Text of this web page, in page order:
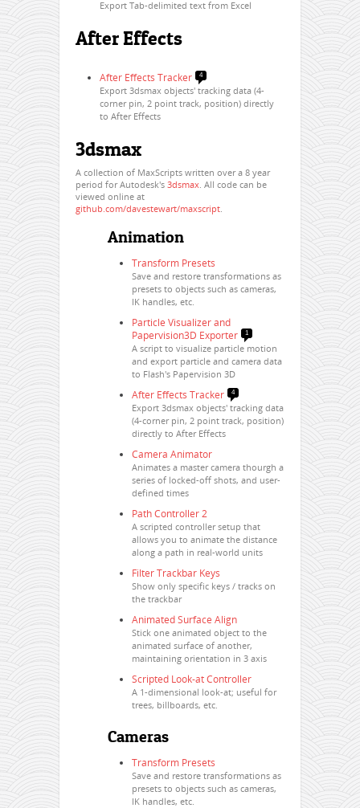
Export Tab-delimited text from Excel
After Effects
After Effects Tracker 4
Export 3dsmax objects' tracking data (4-
corner pin, 2 point track, position) directly
to After Effects
3dsmax
A collection of MaxScripts written over a 8 year
period for Autodesk's 3dsmax. All code can be
viewed online at
github.com/davestewart/maxscript.
Animation
Transform Presets
Save and restore transformations as
presets to objects such as cameras,
IK handles, etc.
Particle Visualizer and
Papervision3D Exporter
1
A script to visualize particle motion
and export particle and camera data
to Flash's Papervision 3D
After Effects Tracker 4
Export 3dsmax objects' tracking data
(4-corner pin, 2 point track, position)
directly to After Effects
Camera Animator
Animates a master camera thourgh a
series of locked-off shots, and user-
defined times
Path Controller 2
A scripted controller setup that
allows you to animate the distance
along a path in real-world units
Filter Trackbar Keys
Show only specific keys / tracks on
the trackbar
Animated Surface Align
Stick one animated object to the
animated surface of another,
maintaining orientation in 3 axis
Scripted Look-at Controller
A 1-dimensional look-at; useful for
trees, billboards, etc.
Cameras
Transform Presets
Save and restore transformations as
presets to objects such as cameras,
IK handles, etc.